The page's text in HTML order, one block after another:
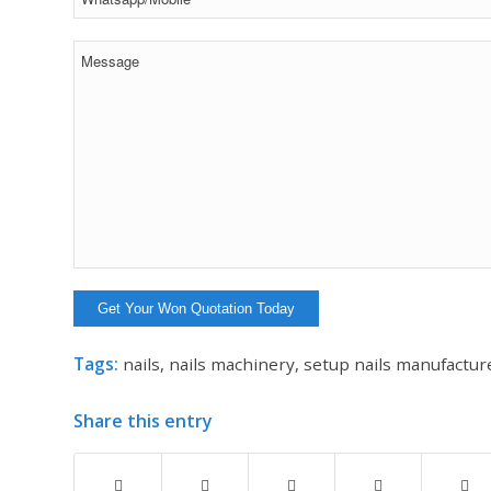
Tags: nails, nails machinery, setup nails
Share this entry